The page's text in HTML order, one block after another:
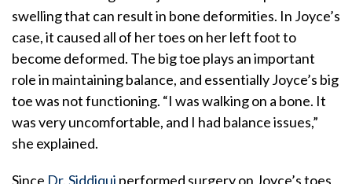
swelling that can result in bone deformities. In Joyce’s
case, it caused all of her toes on her left foot to
become deformed. The big toe plays an important
role in maintaining balance, and essentially Joyce’s big
toe was not functioning. “I was walking on a bone. It
was very uncomfortable, and I had balance issues,”
she explained.
Since Dr. Siddiqui performed surgery on Joyce’s toes,